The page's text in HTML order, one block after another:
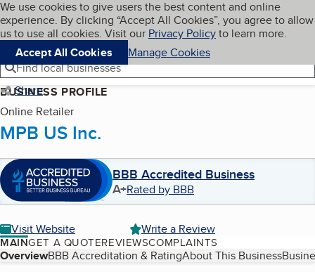
Skip to main content
Cookies on BBB.org
We use cookies to give users the best content and online
experience. By clicking “Accept All Cookies”, you agree to allow
us to use all cookies. Visit our Privacy Policyto learn more.
Accept All Cookies
Manage Cookies
Navigation menu
Menu My BBB
Find local businesses
Share
BUSINESS PROFILE
Online Retailer
MPB US Inc.
BBB Accredited Business
A+Rated by BBB
Visit Website Write a Review
MAINGET A QUOTEREVIEWSCOMPLAINTS
Table of Contents
OverviewBBB Accreditation & RatingAbout This Business